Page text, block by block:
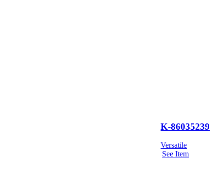
K-86035239
Versatile
See Item